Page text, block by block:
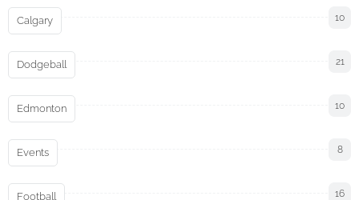
Calgary 10
Dodgeball 21
Edmonton 10
Events 8
Football 16